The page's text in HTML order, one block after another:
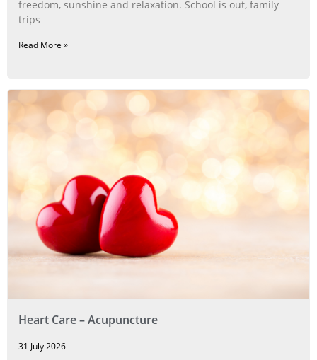
freedom, sunshine and relaxation. School is out, family
trips
Read More »
Heart Care – Acupuncture
31 July 2026